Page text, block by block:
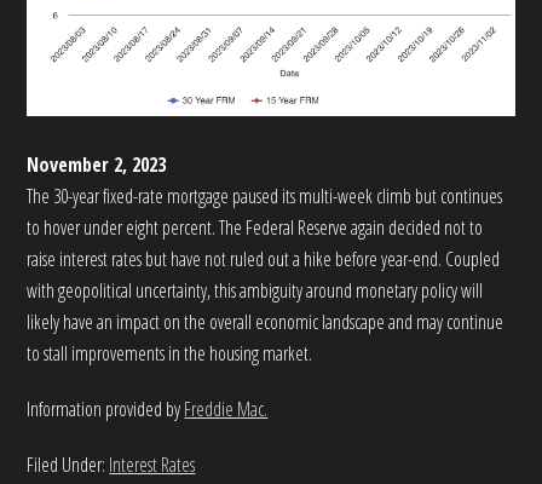
November 2, 2023
The 30-year fixed-rate mortgage paused its multi-week climb but continues
to hover under eight percent. The Federal Reserve again decided not to
raise interest rates but have not ruled out a hike before year-end. Coupled
with geopolitical uncertainty, this ambiguity around monetary policy will
likely have an impact on the overall economic landscape and may continue
to stall improvements in the housing market.
Information provided byFreddie Mac.
Filed Under: Interest Rates